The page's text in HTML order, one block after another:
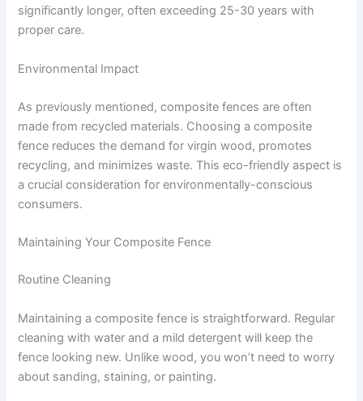
significantly longer, often exceeding 25-30 years with
proper care.
Environmental Impact
As previously mentioned, composite fences are often
made from recycled materials. Choosing a composite
fence reduces the demand for virgin wood, promotes
recycling, and minimizes waste. This eco-friendly aspect is
a crucial consideration for environmentally-conscious
consumers.
Maintaining Your Composite Fence
Routine Cleaning
Maintaining a composite fence is straightforward. Regular
cleaning with water and a mild detergent will keep the
fence looking new. Unlike wood, you won’t need to worry
about sanding, staining, or painting.